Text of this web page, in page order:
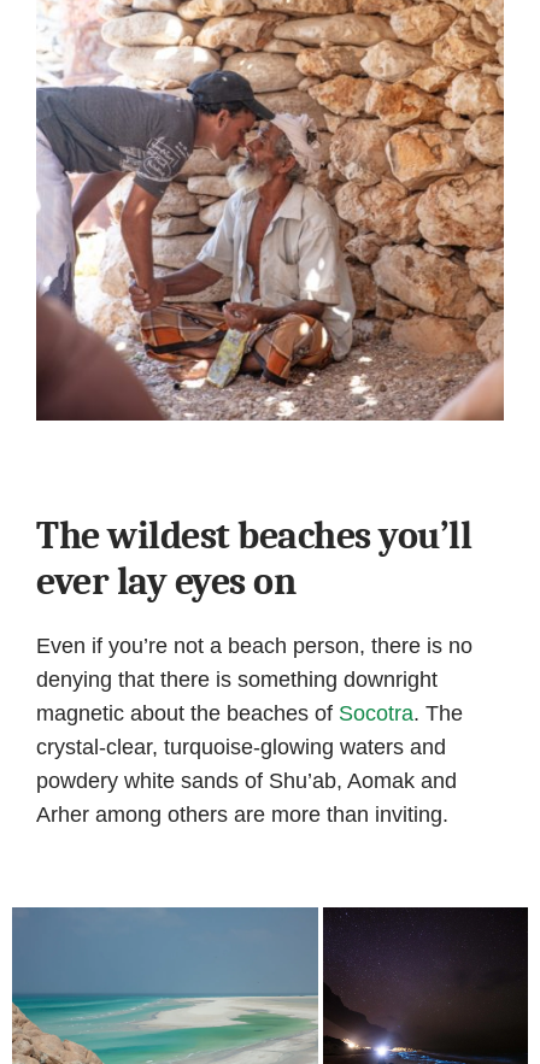
The wildest beaches you’ll
ever lay eyes on
Even if you’re not a beach person, there is no
denying that there is something downright
magnetic about the beaches of Socotra. The
crystal-clear, turquoise-glowing waters and
powdery white sands of Shu’ab, Aomak and
Arher among others are more than inviting.